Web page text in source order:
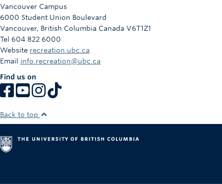
Vancouver Campus
6000 Student Union Boulevard
Vancouver, British Columbia Canada V6T1Z1
Tel 604 822 6000
Website recreation.ubc.ca
Email info.recreation@ubc.ca
Find us on
Back to top